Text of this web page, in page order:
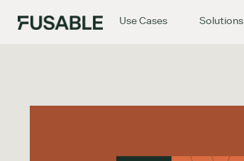
Use Cases Solutions